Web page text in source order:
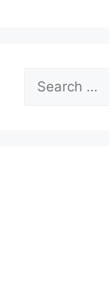
Search
for: